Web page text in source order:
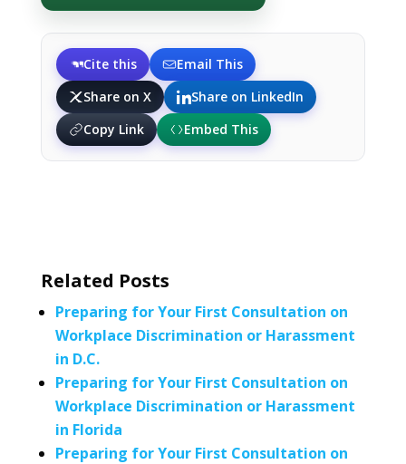
Cite this
Email This
Share on X
Share on LinkedIn
Copy Link
Embed This
Related Posts
Preparing for Your First Consultation on
Workplace Discrimination or Harassment
in D.C.
Preparing for Your First Consultation on
Workplace Discrimination or Harassment
in Florida
Preparing for Your First Consultation on